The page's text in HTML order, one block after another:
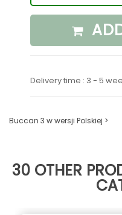
Delivery time : 3 - 5
Buccan 3 w wersji Polskiej >
30 OTHER